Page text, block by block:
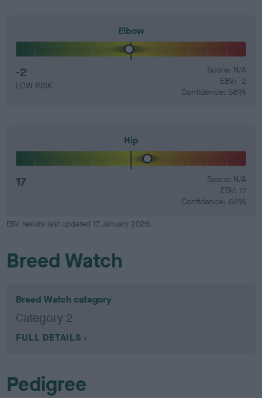
Elbow
-2
LOW RISK
Score: N/A
EBV: -2
Confidence: 56%
Hip
17
Score: N/A
EBV: 17
Confidence: 62%
EBV results last updated 17 January 2026.
Breed Watch
Breed Watch category
Category 2
FULL DETAILS
Pedigree